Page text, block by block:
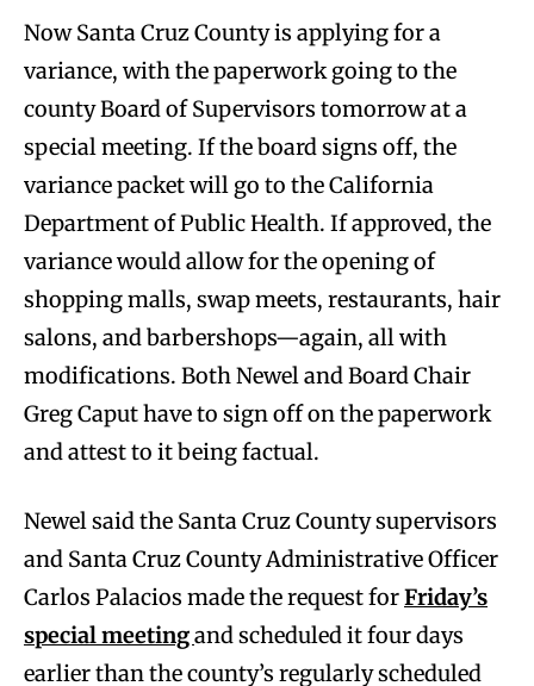
Now Santa Cruz County is applying for a
variance, with the paperwork going to the
county Board of Supervisors tomorrow at a
special meeting. If the board signs off, the
variance packet will go to the California
Department of Public Health. If approved, the
variance would allow for the opening of
shopping malls, swap meets, restaurants, hair
salons, and barbershops—again, all with
modifications. Both Newel and Board Chair
Greg Caput have to sign off on the paperwork
and attest to it being factual.
Newel said the Santa Cruz County supervisors
and Santa Cruz County Administrative Officer
Carlos Palacios made the request forFriday’s
special meetingand scheduled it four days
earlier than the county’s regularly scheduled